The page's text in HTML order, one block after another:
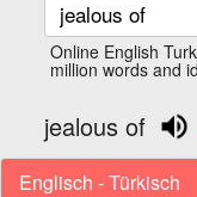
Online English
million words and
jealous of
Englisch - Türkisch